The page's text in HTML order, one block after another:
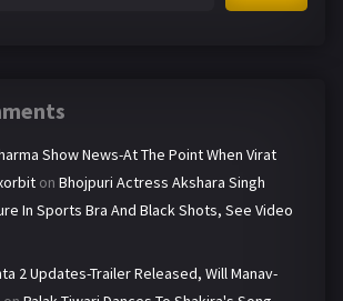
Show News-At The Point When Virat
on Bhojpuri Actress Akshara Singh
In Sports Bra And Black Shots, See Video
2 Updates-Trailer Released, Will Manav-